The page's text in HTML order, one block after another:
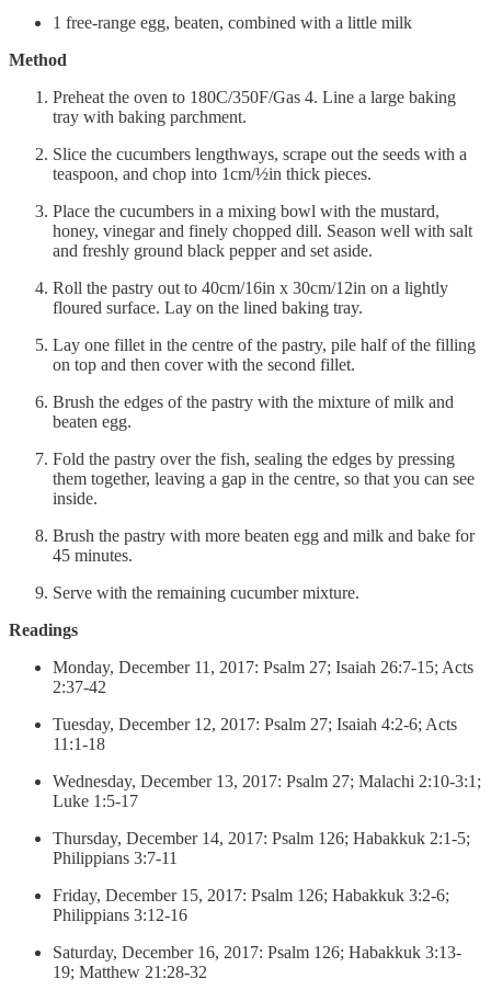
1 free-range egg, beaten, combined with a little milk
Method
Preheat the oven to 180C/350F/Gas 4. Line a large baking
tray with baking parchment.
Slice the cucumbers lengthways, scrape out the seeds with a
teaspoon, and chop into 1cm/½in thick pieces.
Place the cucumbers in a mixing bowl with the mustard,
honey, vinegar and finely chopped dill. Season well with salt
and freshly ground black pepper and set aside.
Roll the pastry out to 40cm/16in x 30cm/12in on a lightly
floured surface. Lay on the lined baking tray.
Lay one fillet in the centre of the pastry, pile half of the filling
on top and then cover with the second fillet.
Brush the edges of the pastry with the mixture of milk and
beaten egg.
Fold the pastry over the fish, sealing the edges by pressing
them together, leaving a gap in the centre, so that you can see
inside.
Brush the pastry with more beaten egg and milk and bake for
45 minutes.
Serve with the remaining cucumber mixture.
Readings
Monday, December 11, 2017: Psalm 27; Isaiah 26:7-15; Acts
2:37-42
Tuesday, December 12, 2017: Psalm 27; Isaiah 4:2-6; Acts
11:1-18
Wednesday, December 13, 2017: Psalm 27; Malachi 2:10-3:1;
Luke 1:5-17
Thursday, December 14, 2017: Psalm 126; Habakkuk 2:1-5;
Philippians 3:7-11
Friday, December 15, 2017: Psalm 126; Habakkuk 3:2-6;
Philippians 3:12-16
Saturday, December 16, 2017: Psalm 126; Habakkuk 3:13-
19; Matthew 21:28-32